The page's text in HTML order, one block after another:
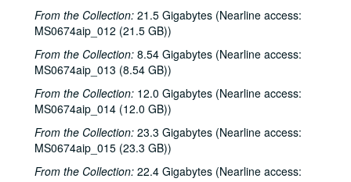
From the Collection: 21.5 Gigabytes (Nearline access:
MS0674aip_012 (21.5 GB))
From the Collection: 8.54 Gigabytes (Nearline access:
MS0674aip_013 (8.54 GB))
From the Collection: 12.0 Gigabytes (Nearline access:
MS0674aip_014 (12.0 GB))
From the Collection: 23.3 Gigabytes (Nearline access:
MS0674aip_015 (23.3 GB))
From the Collection: 22.4 Gigabytes (Nearline access: